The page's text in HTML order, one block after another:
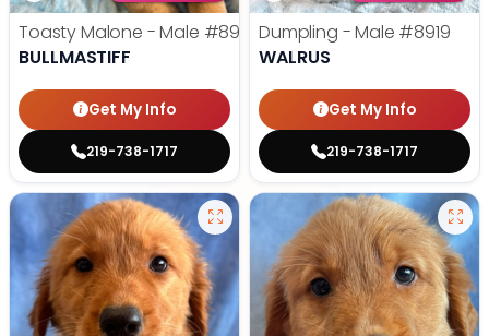
Toasty Malone - Male #8921
BULLMASTIFF
Get My Info
219-738-1717
Dumpling - Male #8919
WALRUS
Get My Info
219-738-1717